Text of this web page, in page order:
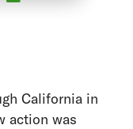
California in
action was